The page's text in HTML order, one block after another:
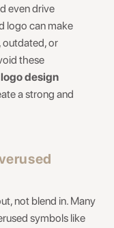
even drive
logo can make
outdated, or
these
design
a strong and
not blend in. Many
symbols like